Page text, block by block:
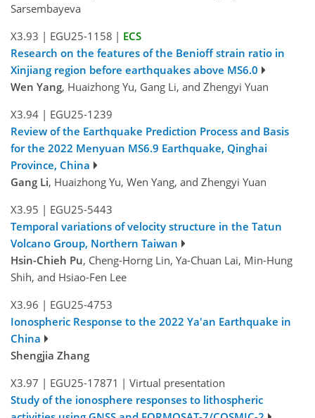
Sarsembayeva
X3.93 | EGU25-1158 | ECS
Research on the features of the Benioff strain ratio in
Xinjiang region before earthquakes above MS6.0
Wen Yang, Huaizhong Yu, Gang Li, and Zhengyi Yuan
X3.94 | EGU25-1239
Review of the Earthquake Prediction Process and Basis
for the 2022 Menyuan MS6.9 Earthquake, Qinghai
Province, China
Gang Li, Huaizhong Yu, Wen Yang, and Zhengyi Yuan
X3.95 | EGU25-5443
Temporal variations of velocity structure in the Tatun
Volcano Group, Northern Taiwan
Hsin-Chieh Pu, Cheng-Horng Lin, Ya-Chuan Lai, Min-Hung
Shih, and Hsiao-Fen Lee
X3.96 | EGU25-4753
Ionospheric Response to the 2022 Ya'an Earthquake in
China
Shengjia Zhang
X3.97 | EGU25-17871 | Virtual presentation
Study of the ionosphere responses to lithospheric